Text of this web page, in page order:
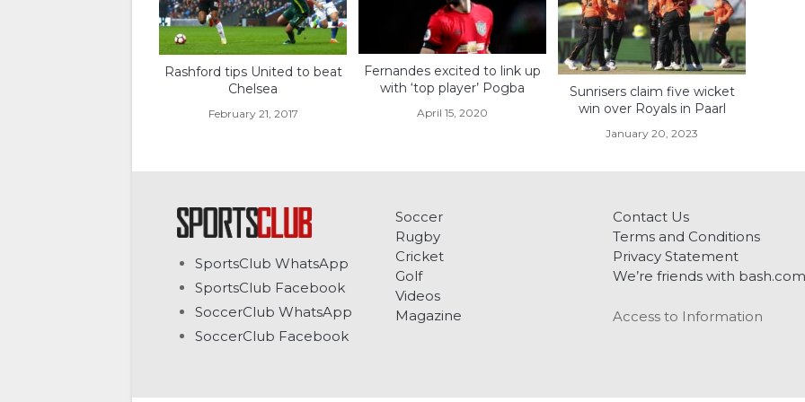
Rashford tips United to beat
Chelsea
February 21, 2017
Fernandes excited to link up
with ‘top player’ Pogba
April 15, 2020
Sunrisers claim five wicket
win over Royals in Paarl
January 20, 2023
SportsClub WhatsApp
SportsClub Facebook
SoccerClub WhatsApp
SoccerClub Facebook
Soccer
Rugby
Cricket
Golf
Videos
Magazine
Contact Us
Terms and Conditions
Privacy Statement
We’re friends with bash.com
Access to Information